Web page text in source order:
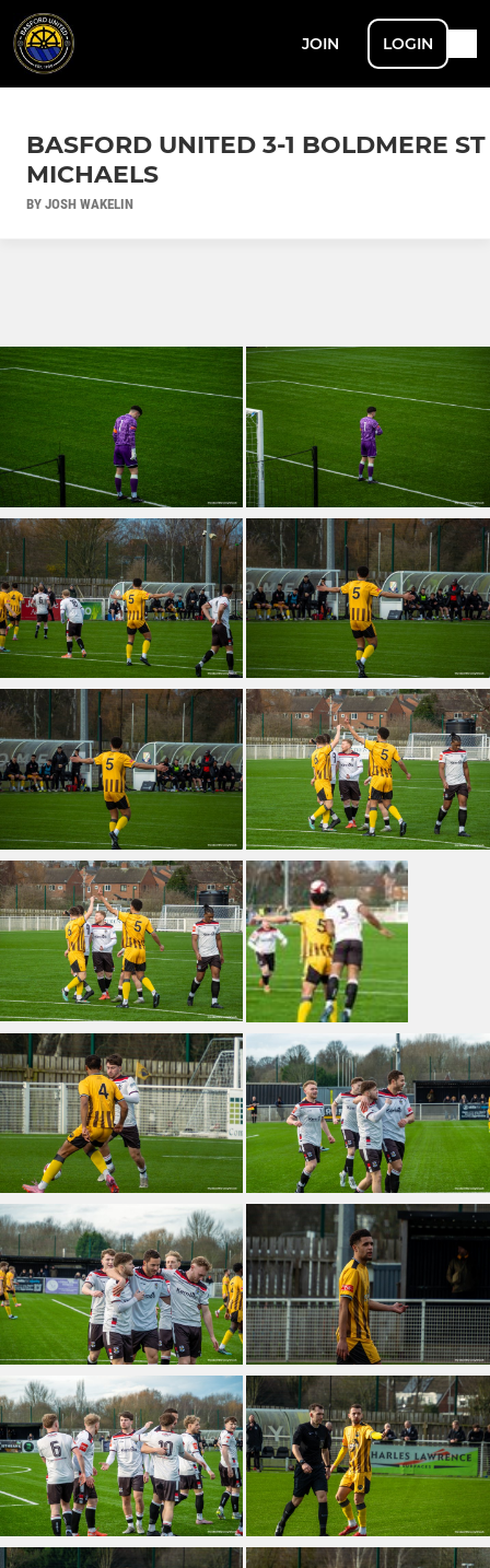
JOIN LOGIN
BASFORD UNITED 3-1 BOLDMERE ST
MICHAELS
BY JOSH WAKELIN